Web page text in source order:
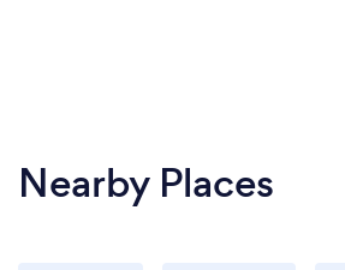
Nearby Places